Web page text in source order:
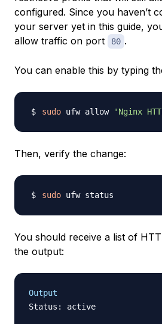
configured. Since you haven’t
your server yet in this guide,
allow traffic on port
80 .
You can enable this by typing
sudo ufw allow 'Nginx
Then, verify the change:
sudo
You should receive a list of
the output:
Output
Status: active